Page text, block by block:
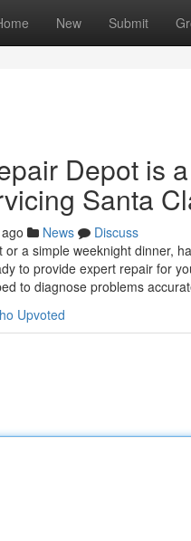
New Submit
Depot is
Santa
News
Discuss
or a simple weeknight dinner,
to provide expert repair for
to diagnose problems
Upvoted